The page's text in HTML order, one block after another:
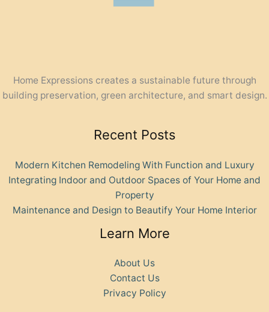
Home Expressions creates a sustainable future through
building preservation, green architecture, and smart design.
Recent Posts
Modern Kitchen Remodeling With Function and Luxury
Integrating Indoor and Outdoor Spaces of Your Home and
Property
Maintenance and Design to Beautify Your Home Interior
Learn More
About Us
Contact Us
Privacy Policy